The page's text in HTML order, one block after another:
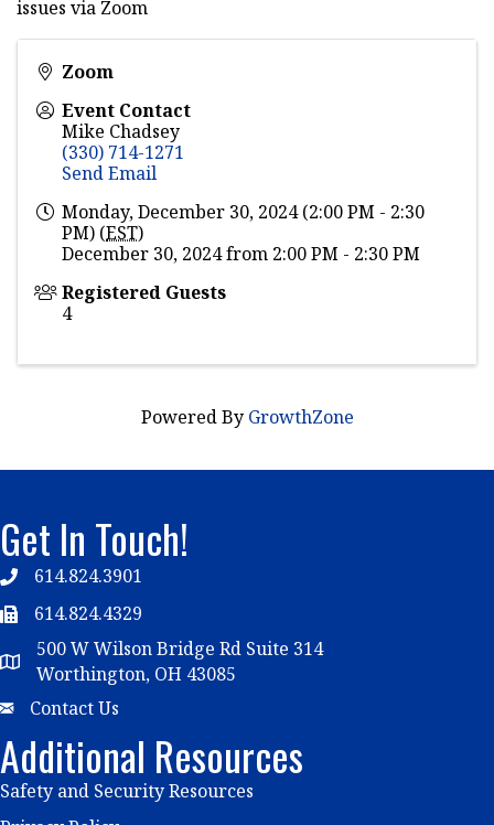
issues via Zoom
Zoom
Event Contact
Mike Chadsey
(330) 714-1271
Send Email
Monday, December 30, 2024 (2:00 PM - 2:30
PM) (EST)
December 30, 2024 from 2:00 PM - 2:30 PM
Registered Guests
4
Powered By GrowthZone
Get In Touch!
Telephone
614.824.3901
Telephone
614.824.4329
Map
500 W Wilson Bridge Rd Suite 314
Worthington, OH 43085
EmailContact Us
Additional Resources
Safety and Security Resources